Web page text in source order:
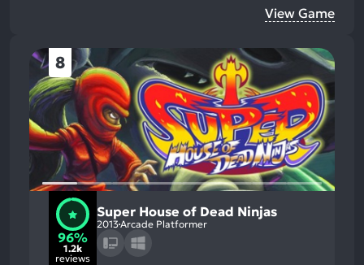
View Game
8
96%
1.2k
reviews
Super House of Dead Ninjas
2013Arcade Platformer